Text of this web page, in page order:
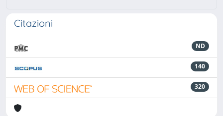
Citazioni
ND
140
320